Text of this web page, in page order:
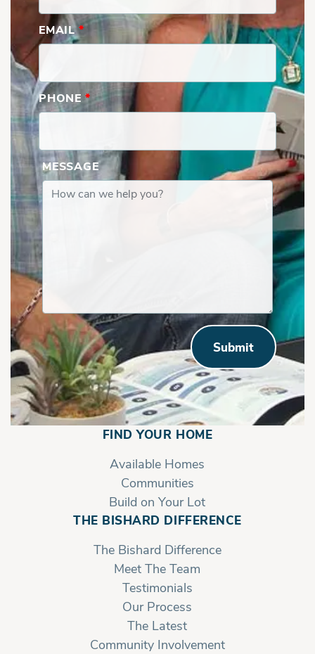
EMAIL*
PHONE *
MESSAGE
Submit
FIND YOUR HOME
Available Homes
Communities
Build on Your Lot
THE BISHARD DIFFERENCE
The Bishard Difference
Meet The Team
Testimonials
Our Process
The Latest
Community Involvement